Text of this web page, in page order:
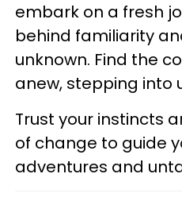
embark on a fresh
behind familiarity
unknown. Find the
anew, stepping into
Trust your instincts
of change to guide
adventures and